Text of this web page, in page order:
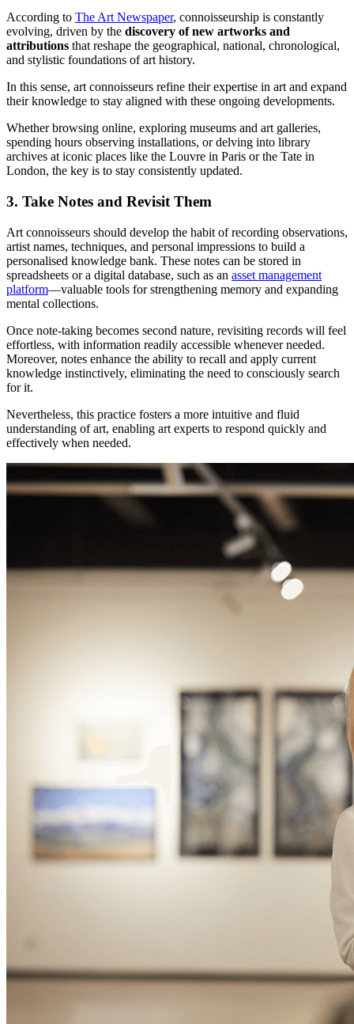
According to The Art Newspaper, connoisseurship is constantly
evolving, driven by the discovery of new artworks and
attributions that reshape the geographical, national, chronological,
and stylistic foundations of art history.
In this sense, art connoisseurs refine their expertise in art and expand
their knowledge to stay aligned with these ongoing developments.
Whether browsing online, exploring museums and art galleries,
spending hours observing installations, or delving into library
archives at iconic places like the Louvre in Paris or the Tate in
London, the key is to stay consistently updated.
3. Take Notes and Revisit Them
Art connoisseurs should develop the habit of recording observations,
artist names, techniques, and personal impressions to build a
personalised knowledge bank. These notes can be stored in
spreadsheets or a digital database, such as an asset management
platform—valuable tools for strengthening memory and expanding
mental collections.
Once note-taking becomes second nature, revisiting records will feel
effortless, with information readily accessible whenever needed.
Moreover, notes enhance the ability to recall and apply current
knowledge instinctively, eliminating the need to consciously search
for it.
Nevertheless, this practice fosters a more intuitive and fluid
understanding of art, enabling art experts to respond quickly and
effectively when needed.